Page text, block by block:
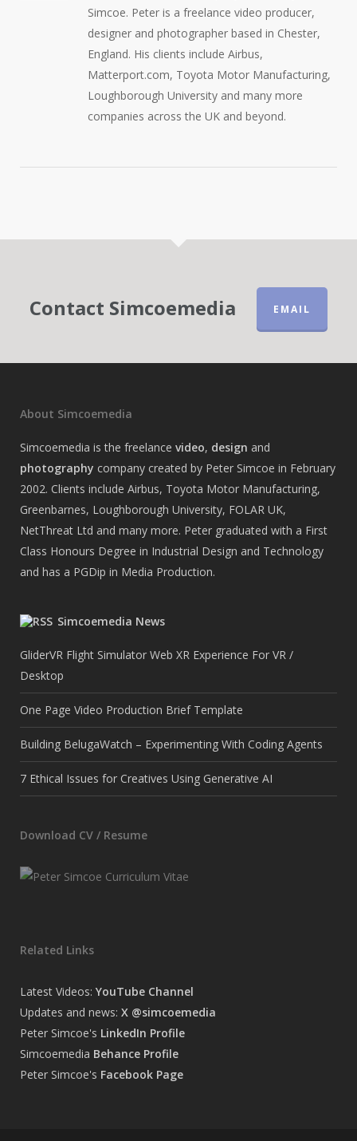
Simcoe. Peter is a freelance video producer,
designer and photographer based in Chester,
England. His clients include Airbus,
Matterport.com, Toyota Motor Manufacturing,
Loughborough University and many more
companies across the UK and beyond.
Contact Simcoemedia EMAIL
About Simcoemedia
Simcoemedia is the freelance video, design and
photography company created by Peter Simcoe in February
2002. Clients include Airbus, Toyota Motor Manufacturing,
Greenbarnes, Loughborough University, FOLAR UK,
NetThreat Ltd and many more. Peter graduated with a First
Class Honours Degree in Industrial Design and Technology
and has a PGDip in Media Production.
Simcoemedia News
GliderVR Flight Simulator Web XR Experience For VR /
Desktop
One Page Video Production Brief Template
Building BelugaWatch – Experimenting With Coding Agents
7 Ethical Issues for Creatives Using Generative AI
Download CV / Resume
Related Links
Latest Videos: YouTube Channel
Updates and news: X @simcoemedia
Peter Simcoe's LinkedIn Profile
Simcoemedia Behance Profile
Peter Simcoe's Facebook Page